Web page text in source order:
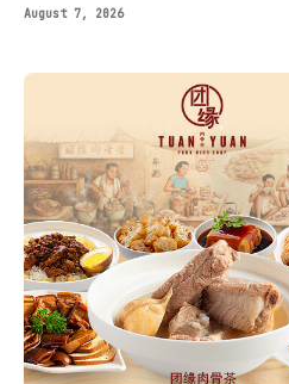
August 7, 2026